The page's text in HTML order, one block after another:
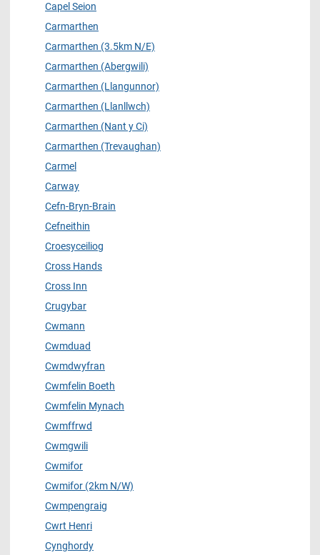
Capel Seion
Carmarthen
Carmarthen (3.5km N/E)
Carmarthen (Abergwili)
Carmarthen (Llangunnor)
Carmarthen (Llanllwch)
Carmarthen (Nant y Ci)
Carmarthen (Trevaughan)
Carmel
Carway
Cefn-Bryn-Brain
Cefneithin
Croesyceiliog
Cross Hands
Cross Inn
Crugybar
Cwmann
Cwmduad
Cwmdwyfran
Cwmfelin Boeth
Cwmfelin Mynach
Cwmffrwd
Cwmgwili
Cwmifor
Cwmifor (2km N/W)
Cwmpengraig
Cwrt Henri
Cynghordy